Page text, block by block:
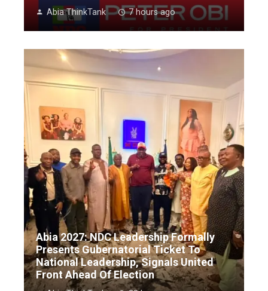
Abia ThinkTank 7 hours ago
Abia 2027: NDC Leadership Formally
Presents Gubernatorial Ticket To
National Leadership, Signals United
Front Ahead Of Election